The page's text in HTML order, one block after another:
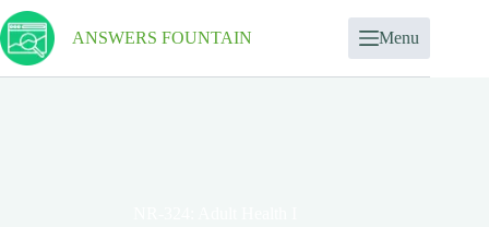
ANSWERS FOUNTAIN Menu